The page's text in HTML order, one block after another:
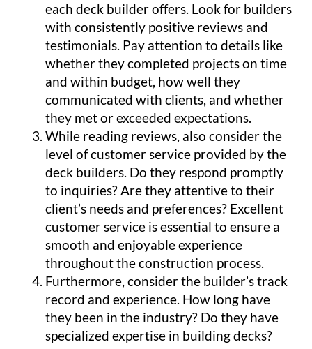
each deck builder offers. Look for builders
with consistently positive reviews and
testimonials. Pay attention to details like
whether they completed projects on time
and within budget, how well they
communicated with clients, and whether
they met or exceeded expectations.
While reading reviews, also consider the
level of customer service provided by the
deck builders. Do they respond promptly
to inquiries? Are they attentive to their
client’s needs and preferences? Excellent
customer service is essential to ensure a
smooth and enjoyable experience
throughout the construction process.
Furthermore, consider the builder’s track
record and experience. How long have
they been in the industry? Do they have
specialized expertise in building decks?